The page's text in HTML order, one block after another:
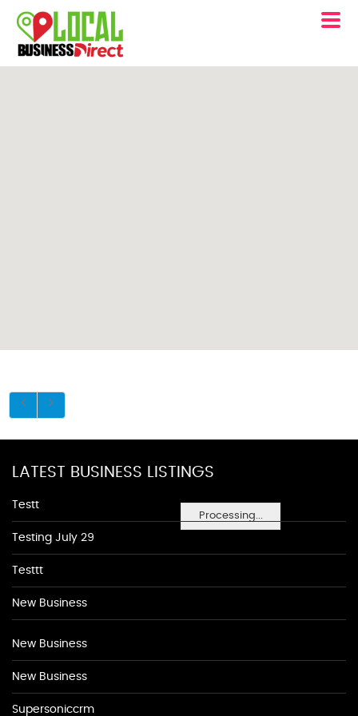
Processing...
LATEST BUSINESS LISTINGS
Testt
Testing July 29
Testtt
New Business
New Business
New Business
Supersoniccrm